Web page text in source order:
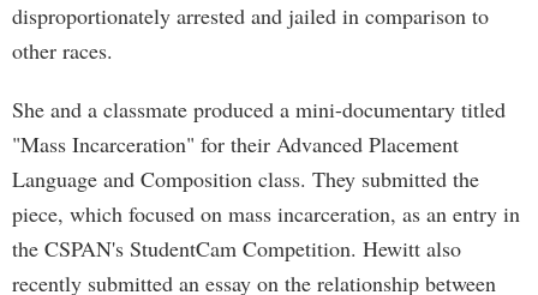
disproportionately arrested and jailed in comparison to
other races.
She and a classmate produced a mini-documentary titled
"Mass Incarceration" for their Advanced Placement
Language and Composition class. They submitted the
piece, which focused on mass incarceration, as an entry in
the CSPAN's StudentCam Competition. Hewitt also
recently submitted an essay on the relationship between